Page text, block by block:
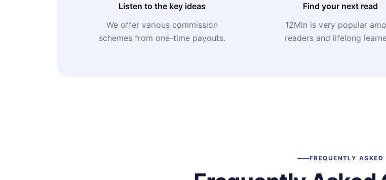
Listen to the key ideas
We offer various commission
schemes from one-time payouts.
Find your next read
12Min is very popular
readers and lifelong
FREQUENTLY ASKED